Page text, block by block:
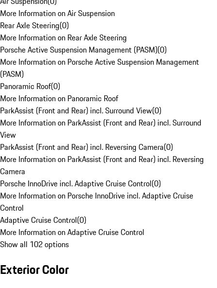
More Information on Air Suspension
Rear Axle Steering(0)
More Information on Rear Axle Steering
Porsche Active Suspension Management (PASM)(0)
More Information on Porsche Active Suspension Management
(PASM)
Panoramic Roof(0)
More Information on Panoramic Roof
ParkAssist (Front and Rear) incl. Surround View(0)
More Information on ParkAssist (Front and Rear) incl. Surround
View
ParkAssist (Front and Rear) incl. Reversing Camera(0)
More Information on ParkAssist (Front and Rear) incl. Reversing
Camera
Porsche InnoDrive incl. Adaptive Cruise Control(0)
More Information on Porsche InnoDrive incl. Adaptive Cruise
Control
Adaptive Cruise Control(0)
More Information on Adaptive Cruise Control
Show all 102 options
Exterior Color